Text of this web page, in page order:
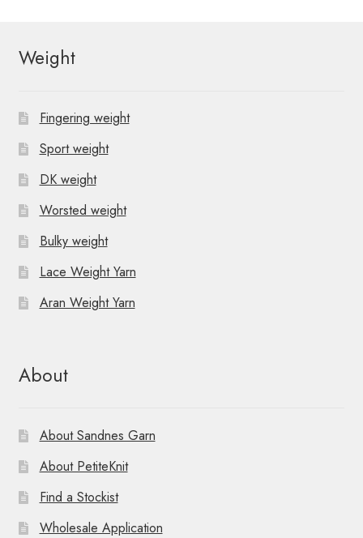
Weight
Fingering weight
Sport weight
DK weight
Worsted weight
Bulky weight
Lace Weight Yarn
Aran Weight Yarn
About
About Sandnes Garn
About PetiteKnit
Find a Stockist
Wholesale Application